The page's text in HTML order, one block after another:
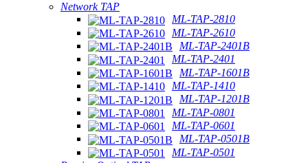
Network TAP
ML-TAP-2810
ML-TAP-2610
ML-TAP-2401B
ML-TAP-2401
ML-TAP-1601B
ML-TAP-1410
ML-TAP-1201B
ML-TAP-0801
ML-TAP-0601
ML-TAP-0501B
ML-TAP-0501